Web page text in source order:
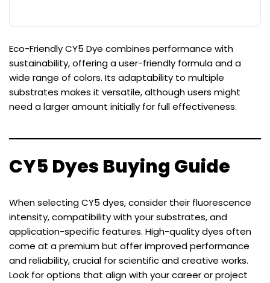
Eco-Friendly CY5 Dye combines performance with
sustainability, offering a user-friendly formula and a
wide range of colors. Its adaptability to multiple
substrates makes it versatile, although users might
need a larger amount initially for full effectiveness.
CY5 Dyes Buying Guide
When selecting CY5 dyes, consider their fluorescence
intensity, compatibility with your substrates, and
application-specific features. High-quality dyes often
come at a premium but offer improved performance
and reliability, crucial for scientific and creative works.
Look for options that align with your career or project